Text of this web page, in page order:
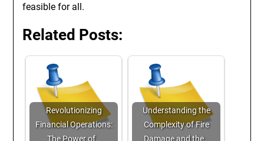
feasible for all.
Related Posts:
Revolutionizing
Financial Operations:
The Power of…
Understanding the
Complexity of Fire
Damage and the…